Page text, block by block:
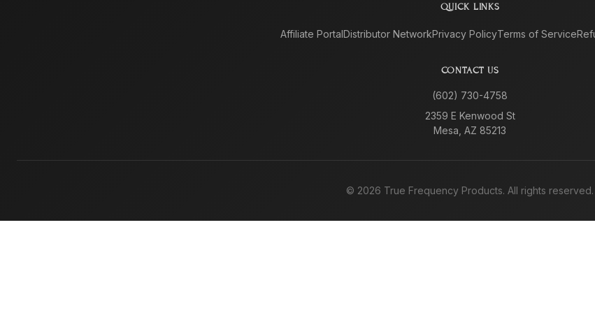
QUICK LINKS
Affiliate PortalDistributor NetworkPrivacy PolicyTerms of Service
CONTACT US
(602) 730-4758
2359 E Kenwood St
Mesa, AZ 85213
© 2026 True Frequency Products. All rights reserved.